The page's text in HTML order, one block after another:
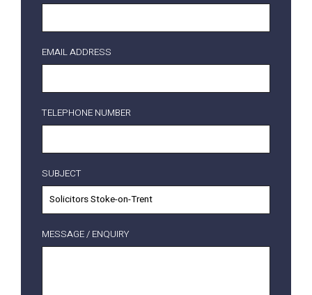
EMAIL ADDRESS
TELEPHONE NUMBER
SUBJECT
MESSAGE / ENQUIRY